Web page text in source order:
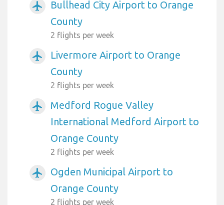
airplanemode_active
Bullhead City Airport to Orange
County
2 flights per week
airplanemode_active
Livermore Airport to Orange
County
2 flights per week
airplanemode_active
Medford Rogue Valley
International Medford Airport to
Orange County
2 flights per week
airplanemode_active
Ogden Municipal Airport to
Orange County
2 flights per week